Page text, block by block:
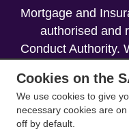
Mortgage and
authorised and
Conduct Authority.
Your home may
Cookies on the
We use cookies to give
necessary cookies are on
off by default.